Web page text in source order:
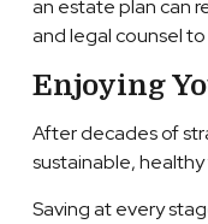
an estate plan can
and legal counsel
Enjoying
After decades of
sustainable,
Saving at every